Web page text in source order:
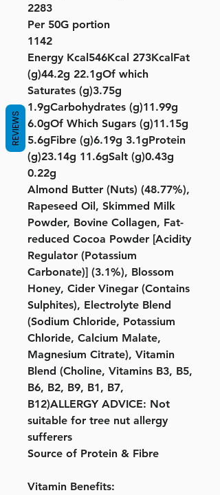
2283
Per 50G portion
1142
Energy Kcal546Kcal 273KcalFat
(g)44.2g 22.1gOf which
Saturates (g)3.75g
1.9gCarbohydrates (g)11.99g
6.0gOf Which Sugars (g)11.15g
5.6gFibre (g)6.19g 3.1gProtein
(g)23.14g 11.6gSalt (g)0.43g
0.22g
Almond Butter (Nuts) (48.77%),
Rapeseed Oil, Skimmed Milk
Powder, Bovine Collagen, Fat-
reduced Cocoa Powder [Acidity
Regulator (Potassium
Carbonate)] (3.1%), Blossom
Honey, Cider Vinegar (Contains
Sulphites), Electrolyte Blend
(Sodium Chloride, Potassium
Chloride, Calcium Malate,
Magnesium Citrate), Vitamin
Blend (Choline, Vitamins B3, B5,
B6, B2, B9, B1, B7,
B12)ALLERGY ADVICE: Not
suitable for tree nut allergy
sufferers
Source of Protein & Fibre
Vitamin Benefits:
REVIEWS